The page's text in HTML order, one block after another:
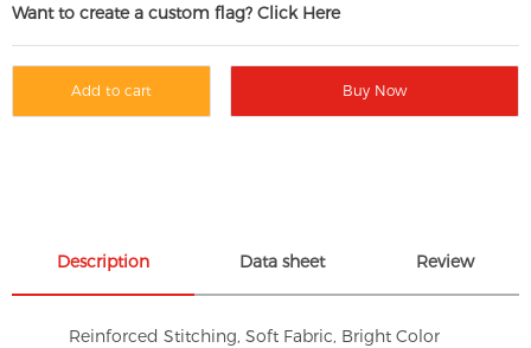
Want to create a custom flag? Click Here
Add to cart Buy Now
Description Data sheet Review
Reinforced Stitching, Soft Fabric, Bright Color